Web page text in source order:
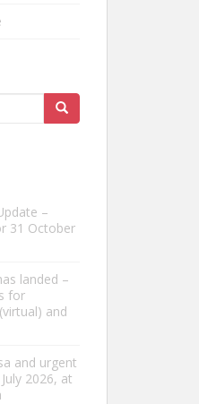
–
31 October
landed –
for
and
and urgent
2026, at